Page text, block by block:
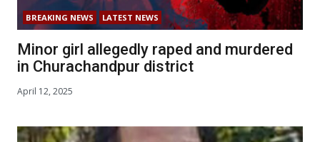
BREAKING NEWS LATEST NEWS
Minor girl allegedly raped and murdered
in Churachandpur district
April 12, 2025